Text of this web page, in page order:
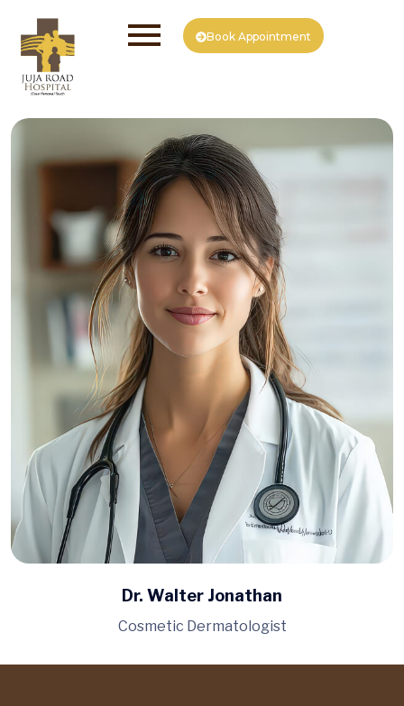
Book Appointment
Dr. Walter Jonathan
Cosmetic Dermatologist